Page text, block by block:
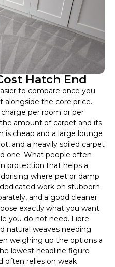
Hatch End
to compare once you
alongside the core price.
per room or per
amount of carpet and its
is cheap and a large lounge
and a heavily soiled carpet
one. What people often
protection that helps a
where pet or damp
work on stubborn
and a good cleaner
exactly what you want
you do not need. Fibre
natural weaves needing
weighing up the options a
lowest headline figure
often relies on weak